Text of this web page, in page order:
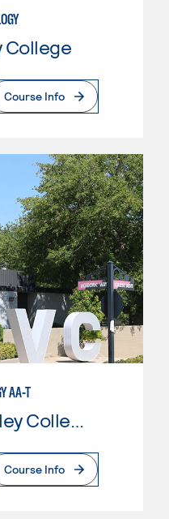
College
Course Info
AA-T
Antelope Valley College
Course Info